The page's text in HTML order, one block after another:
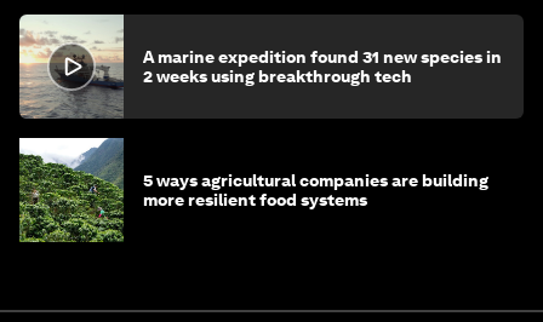
A marine expedition found 31 new species in
2 weeks using breakthrough tech
5 ways agricultural companies are building
more resilient food systems